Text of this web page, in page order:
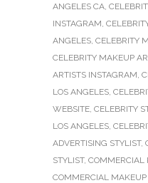
ANGELES CA,
INSTAGRAM,
ANGELES, CELEBRITY
CELEBRITY MAKEUP
ARTISTS INSTAGRAM,
LOS ANGELES,
WEBSITE, CELEBRITY
LOS ANGELES,
ADVERTISING STYLIST,
STYLIST, COMMERCIAL
COMMERCIAL MAKEUP